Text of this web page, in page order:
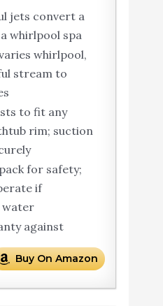
jets convert a
whirlpool spa
whirlpool,
stream to
to fit any
rim; suction
for safety;
if
water
against
Buy On Amazon